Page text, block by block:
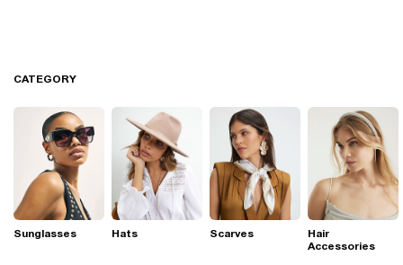
CATEGORY
Sunglasses Hats Scarves
Hair
Accessories